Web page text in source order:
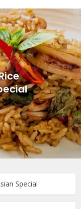
Special